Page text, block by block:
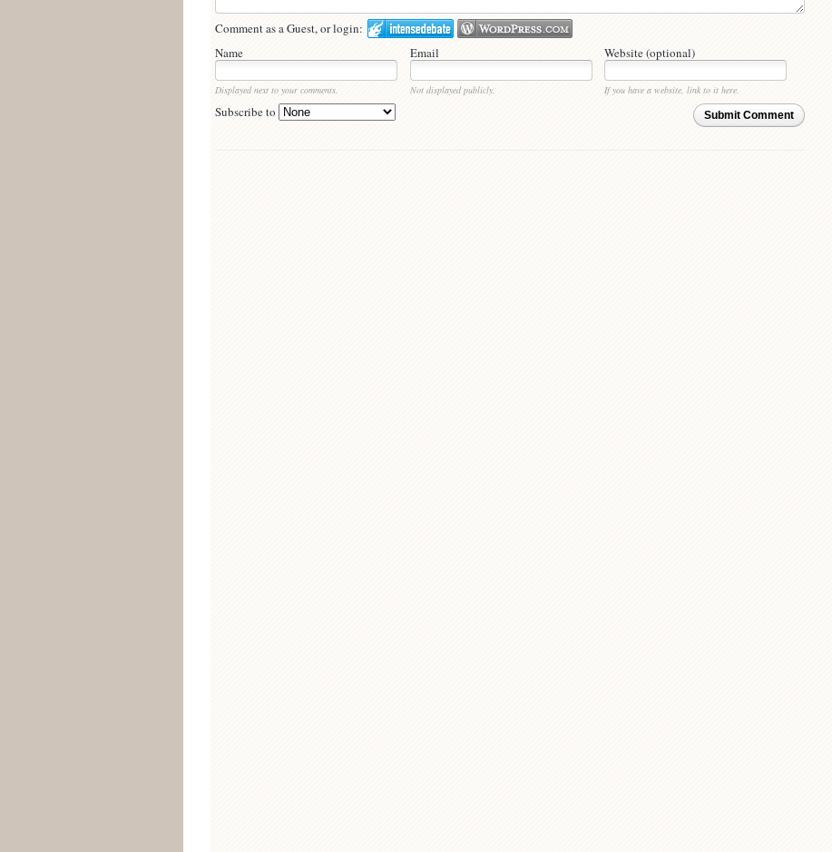
Comment as a Guest, or login:
Name
Email Website (optional)
Displayed next to your comments. Not displayed publicly.
If you have a website, link to it here.
Submit Comment
Subscribe to